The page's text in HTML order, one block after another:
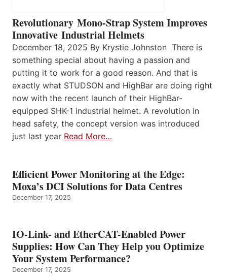
Revolutionary Mono-Strap System Improves
Innovative Industrial Helmets
December 18, 2025 By Krystie Johnston There is
something special about having a passion and
putting it to work for a good reason. And that is
exactly what STUDSON and HighBar are doing right
now with the recent launch of their HighBar-
equipped SHK-1 industrial helmet. A revolution in
head safety, the concept version was introduced
just last year Read More…
Efficient Power Monitoring at the Edge:
Moxa’s DCI Solutions for Data Centres
December 17, 2025
IO-Link- and EtherCAT-Enabled Power
Supplies: How Can They Help you Optimize
Your System Performance?
December 17, 2025